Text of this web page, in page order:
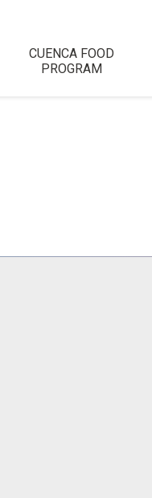
CUENCA FOOD
PROGRAM